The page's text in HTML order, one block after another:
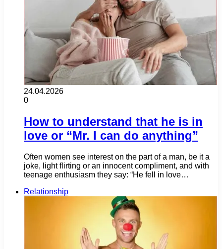
24.04.2026
0
How to understand that he is in
love or “Mr. I can do anything”
Often women see interest on the part of a man, be it a
joke, light flirting or an innocent compliment, and with
teenage enthusiasm they say: “He fell in love…
Relationship